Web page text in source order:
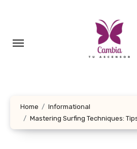
Home
Informational
Mastering Surfing Techniques: